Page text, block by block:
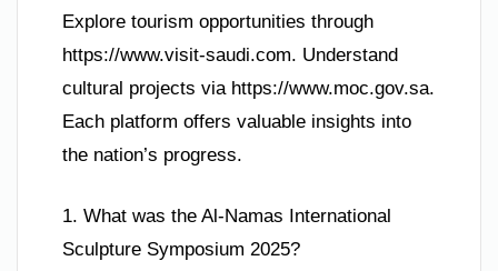
Explore tourism opportunities through
https://www.visit-saudi.com. Understand
cultural projects via https://www.moc.gov.sa.
Each platform offers valuable insights into
the nation’s progress.
1. What was the Al-Namas International
Sculpture Symposium 2025?